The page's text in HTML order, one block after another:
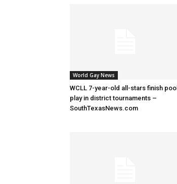
World Gay News
WCLL 7-year-old all-stars finish pool
play in district tournaments –
SouthTexasNews.com